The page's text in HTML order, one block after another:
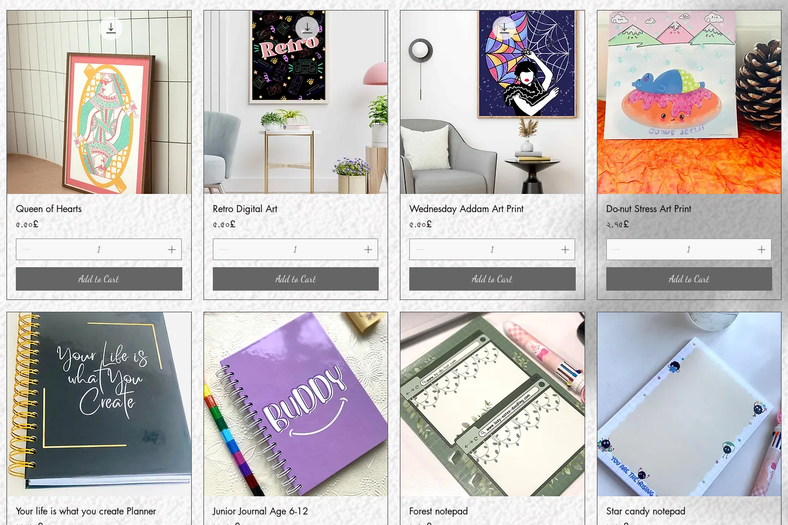
Quick View
Queen of Hearts
Price
৫.৫০£
Add to Cart
Retro Digital Art
Price
৫.৫০£
Add to Cart
Quick View
Wednesday Addam Art Print
Price
৫.৫০£
Add to Cart
Quick View
Do-nut Stress Art Print
Price
২.৭৫£
Add to Cart
Quick View
Your life is what you create Planner
Quick View
Junior Journal Age 6-12
Forest notepad
Quick View
Star candy notepad